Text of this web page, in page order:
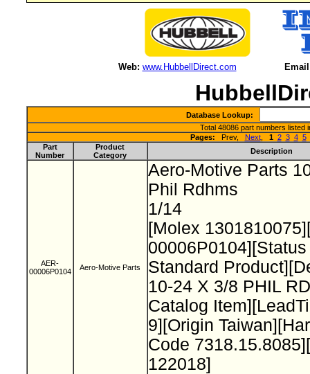
Web: www.HubbellDirect.com
Database Lookup:
Total 48086 part numbers listed
Pages: Prev, Next, 1 2 3 4 5
Part
Number
Product
Category
Description
AER-
00006P0104
Aero-Motive Parts
Aero-Motive Parts
Phil Rdhms
1/14
[Molex
00006P0104][Status
Standard
10-24 X 3/8 PHIL
Catalog
9][Origin
Code
122018]